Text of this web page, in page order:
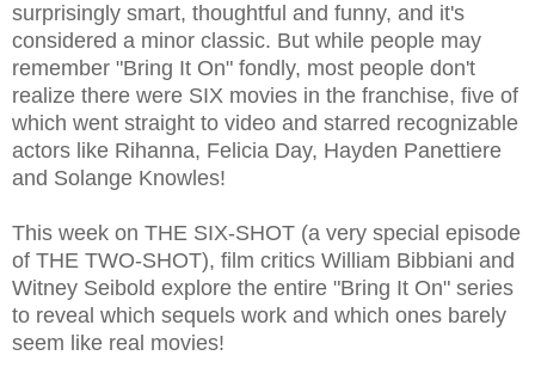
surprisingly smart, thoughtful and funny, and it's
considered a minor classic. But while people may
remember "Bring It On" fondly, most people don't
realize there were SIX movies in the franchise, five of
which went straight to video and starred recognizable
actors like Rihanna, Felicia Day, Hayden Panettiere
and Solange Knowles!
This week on THE SIX-SHOT (a very special episode
of THE TWO-SHOT), film critics William Bibbiani and
Witney Seibold explore the entire "Bring It On" series
to reveal which sequels work and which ones barely
seem like real movies!